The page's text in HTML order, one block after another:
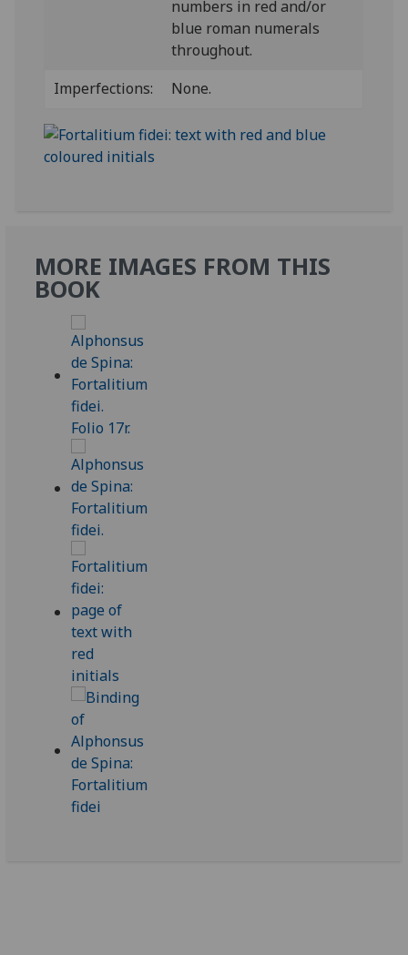
numbers in red and/or
blue roman numerals
throughout.
Imperfections:
None.
MORE IMAGES FROM THIS
BOOK